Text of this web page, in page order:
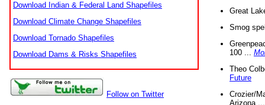
Download Indian & Federal Land Shapefiles
Download Climate Change Shapefiles
Download Tornado Shapefiles
Download Dams & Risks Shapefiles
Follow on Twitter
Great
Smog
100 ...
Theo
Future
Crozier/
Arizona